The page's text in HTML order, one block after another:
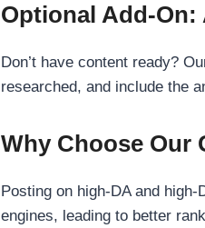
Optional Add-
Don’t have content ready?
researched, and include the
Why Choose Our
Posting on high-DA and
engines, leading to better